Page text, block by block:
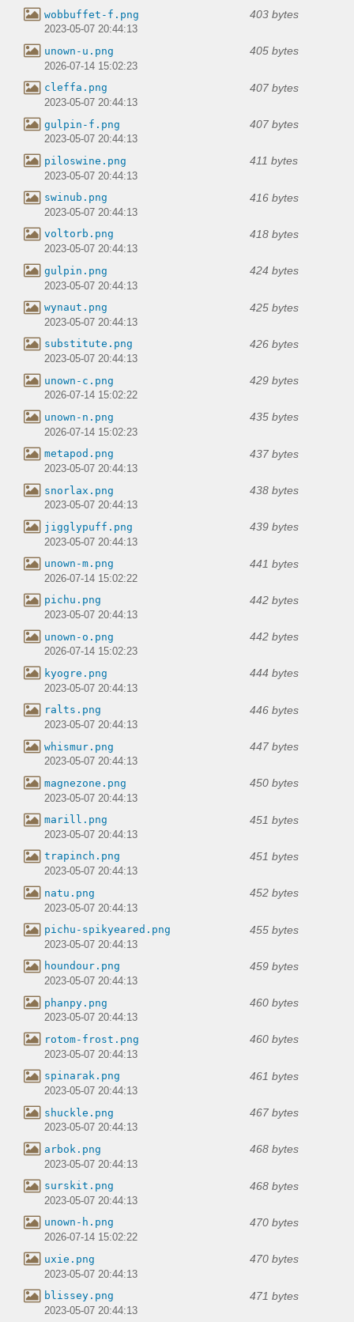
wobbuffet-f.png 403 bytes
2023-05-07 20:44:13
unown-u.png 405 bytes
2026-07-14 15:02:23
cleffa.png 407 bytes
2023-05-07 20:44:13
gulpin-f.png 407 bytes
2023-05-07 20:44:13
piloswine.png 411 bytes
2023-05-07 20:44:13
swinub.png 416 bytes
2023-05-07 20:44:13
voltorb.png 418 bytes
2023-05-07 20:44:13
gulpin.png 424 bytes
2023-05-07 20:44:13
wynaut.png 425 bytes
2023-05-07 20:44:13
substitute.png 426 bytes
2023-05-07 20:44:13
unown-c.png 429 bytes
2026-07-14 15:02:22
unown-n.png 435 bytes
2026-07-14 15:02:23
metapod.png 437 bytes
2023-05-07 20:44:13
snorlax.png 438 bytes
2023-05-07 20:44:13
jigglypuff.png 439 bytes
2023-05-07 20:44:13
unown-m.png 441 bytes
2026-07-14 15:02:22
pichu.png 442 bytes
2023-05-07 20:44:13
unown-o.png 442 bytes
2026-07-14 15:02:23
kyogre.png 444 bytes
2023-05-07 20:44:13
ralts.png 446 bytes
2023-05-07 20:44:13
whismur.png 447 bytes
2023-05-07 20:44:13
magnezone.png 450 bytes
2023-05-07 20:44:13
marill.png 451 bytes
2023-05-07 20:44:13
trapinch.png 451 bytes
2023-05-07 20:44:13
natu.png 452 bytes
2023-05-07 20:44:13
pichu-spikyeared.png 455 bytes
2023-05-07 20:44:13
houndour.png 459 bytes
2023-05-07 20:44:13
phanpy.png 460 bytes
2023-05-07 20:44:13
rotom-frost.png 460 bytes
2023-05-07 20:44:13
spinarak.png 461 bytes
2023-05-07 20:44:13
shuckle.png 467 bytes
2023-05-07 20:44:13
arbok.png 468 bytes
2023-05-07 20:44:13
surskit.png 468 bytes
2023-05-07 20:44:13
unown-h.png 470 bytes
2026-07-14 15:02:22
uxie.png 470 bytes
2023-05-07 20:44:13
blissey.png 471 bytes
2023-05-07 20:44:13